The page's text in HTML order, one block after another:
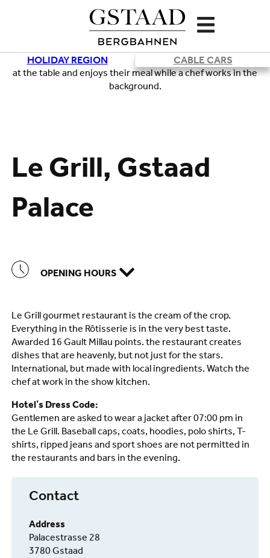
HOLIDAY REGION CABLE CARS
Le Grill, Gstaad
Palace
OPENING HOURS
Le Grill gourmet restaurant is the cream of the crop.
Everything in the Rôtisserie is in the very best taste.
Awarded 16 Gault Millau points. the restaurant creates
dishes that are heavenly, but not just for the stars.
International, but made with local ingredients. Watch the
chef at work in the show kitchen.
Hotel’s Dress Code:
Gentlemen are asked to wear a jacket after 07:00 pm in
the Le Grill. Baseball caps, coats, hoodies, polo shirts, T-
shirts, ripped jeans and sport shoes are not permitted in
the restaurants and bars in the evening.
Contact
Address
Palacestrasse 28
3780 Gstaad